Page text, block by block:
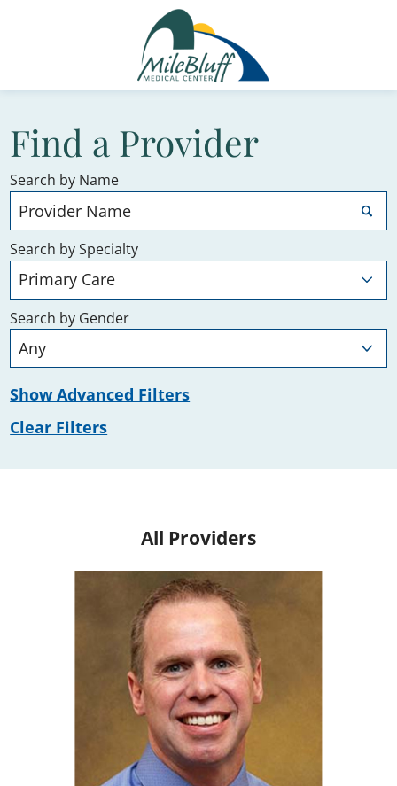
Find a Provider
Search by Name
Search by Specialty
Search by Gender
Show Advanced Filters
Clear Filters
All Providers